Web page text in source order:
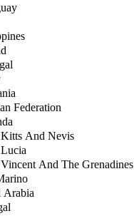
Federation
Kitts And Nevis
And The Grenadines
Arabia